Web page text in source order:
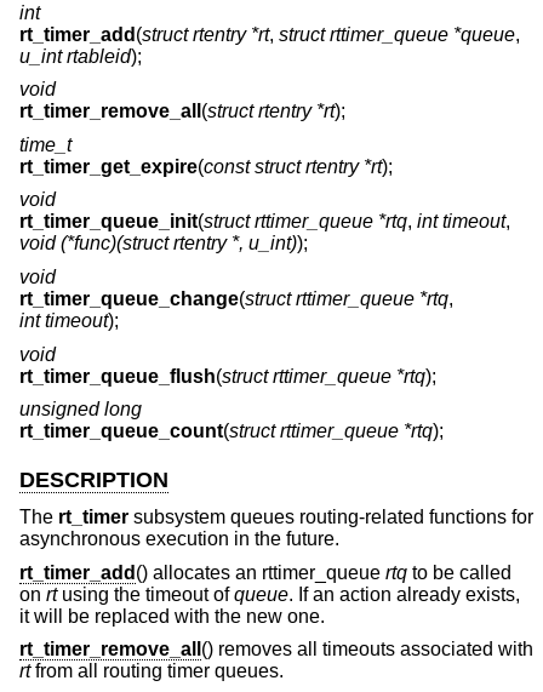
int
rt_timer_add (struct rtentry *rt, struct rttimer_queue *queue,
u_int rtableid);
void
rt_timer_remove_all (struct rtentry *rt);
time_t
rt_timer_get_expire(const struct rtentry *rt);
void
rt_timer_queue_init(struct rttimer_queue *rtq, int timeout,
void (*func)(struct rtentry *, u_int));
void
rt_timer_queue_change(struct rttimer_queue *rtq,
int timeout);
void
rt_timer_queue_flush(struct rttimer_queue *rtq);
unsigned long
rt_timer_queue_count(struct rttimer_queue *rtq);
DESCRIPTION
The rt_timer subsystem queues routing-related functions for
asynchronous execution in the future.
rt_timer_add () allocates an rttimer_queue rtq to be called
on rtusing the timeout ofqueue. If an action already exists,
it will be replaced with the new one.
rt_timer_remove_all () removes all timeouts associated with
rtfrom all routing timer queues.